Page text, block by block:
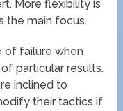
More flexibility is
the main focus.
of failure when
particular results.
inclined to
their tactics if